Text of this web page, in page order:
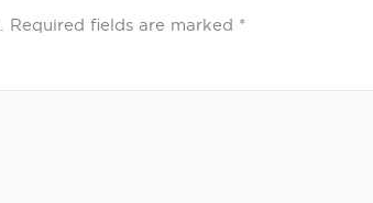
Required fields are marked *